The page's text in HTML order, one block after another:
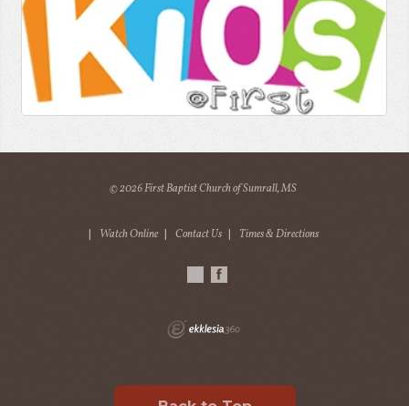
© 2026 First Baptist Church of Sumrall, MS
Watch Online Contact Us Times & Directions